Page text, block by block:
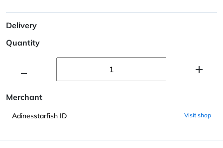
Delivery
Quantity
Merchant
Adinesstarfish ID Visit shop